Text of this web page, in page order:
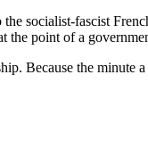
socialist-fascist
the point of a
Because the